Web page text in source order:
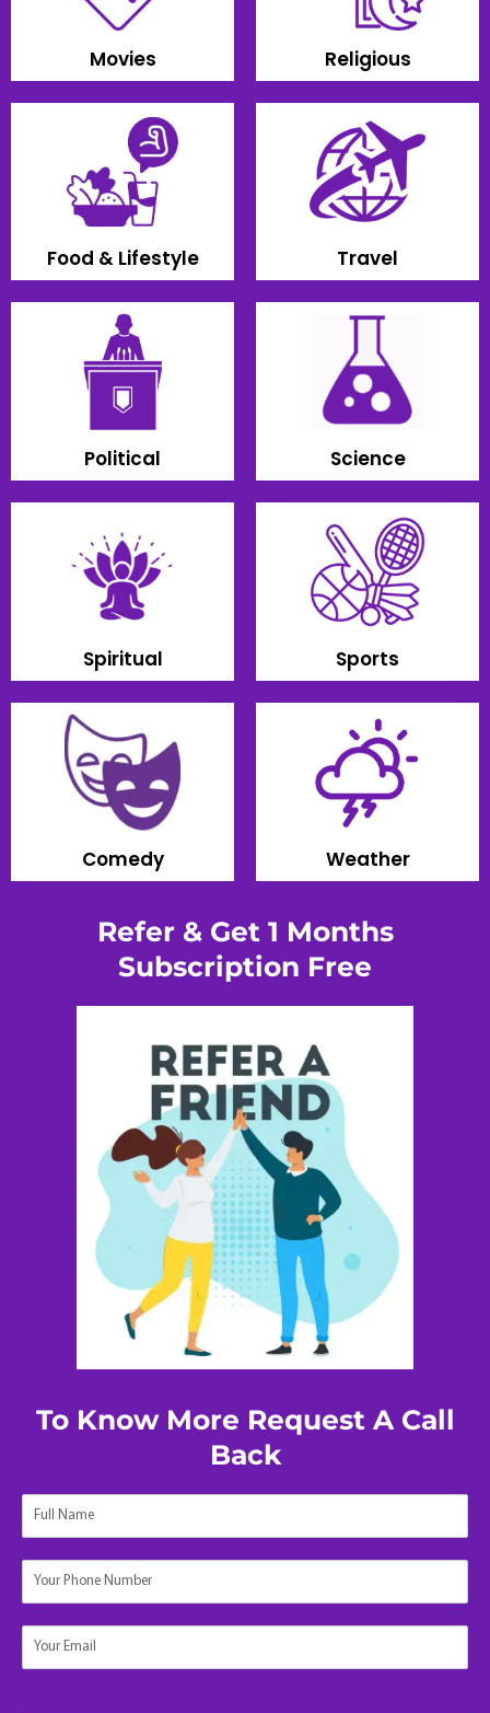
Movies Religious
Food & Lifestyle Travel
Political Science
Spiritual Sports
Comedy Weather
Refer & Get 1 Months
Subscription Free​
To Know More Request A Call
Back